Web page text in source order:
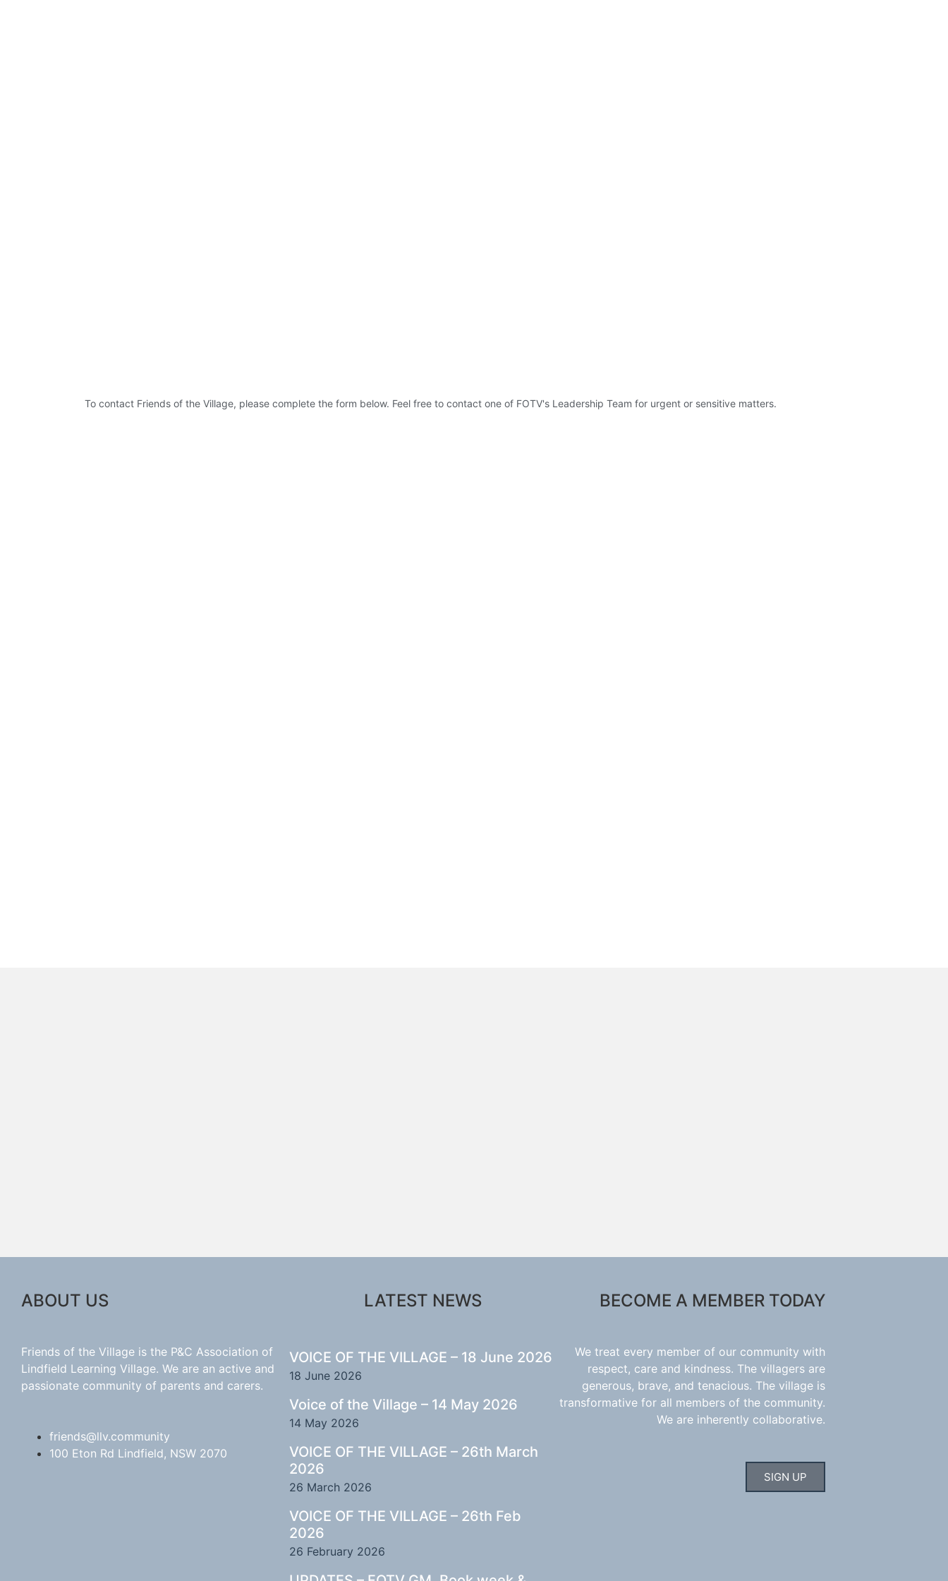
To contact Friends of the Village, please complete the form below. Feel free to contact one of FOTV's Leadership Team for urgent or sensitive matters.
ABOUT US
Friends of the Village is the P&C Association of
Lindfield Learning Village. We are an active and
passionate community of parents and carers.
friends@llv.community
100 Eton Rd Lindfield, NSW 2070
LATEST NEWS
VOICE OF THE VILLAGE – 18 June 2026
18 June 2026
Voice of the Village – 14 May 2026
14 May 2026
VOICE OF THE VILLAGE – 26th March
2026
26 March 2026
VOICE OF THE VILLAGE – 26th Feb
2026
26 February 2026
BECOME A MEMBER TODAY
We treat every member of our community with
respect, care and kindness. The villagers are
generous, brave, and tenacious. The village is
transformative for all members of the community.
We are inherently collaborative.
SIGN UP